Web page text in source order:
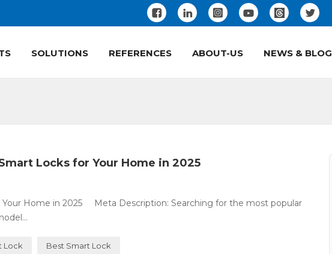
SOLUTIONS REFERENCES ABOUT-US NEWS & BLOG
Locks for Your Home in 2025
Your Home in 2025 Meta Description: Searching for the most popular
Lock Best Smart Lock